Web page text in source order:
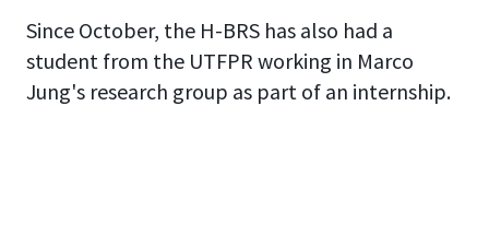
Since October, the H-BRS has also had a
student from the UTFPR working in Marco
Jung's research group as part of an internship.
BRS
BRS
BRS
BRS
BRS
BRS
BRS
BRS
BRS
BRS
BRS